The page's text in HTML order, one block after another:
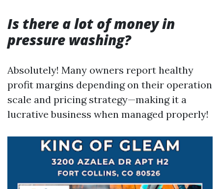
Is there a lot of money in
pressure washing?
Absolutely! Many owners report healthy
profit margins depending on their operation
scale and pricing strategy—making it a
lucrative business when managed properly!